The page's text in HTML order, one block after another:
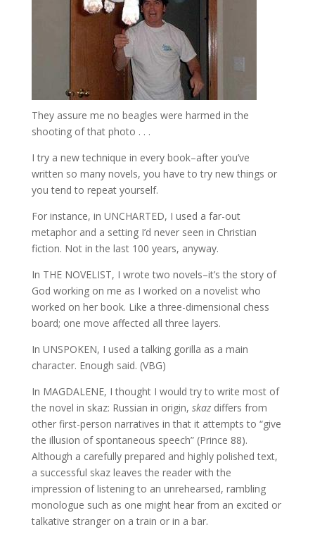
They assure me no beagles were harmed in the
shooting of that photo . . .
I try a new technique in every book–after you’ve
written so many novels, you have to try new things or
you tend to repeat yourself.
For instance, in UNCHARTED, I used a far-out
metaphor and a setting I’d never seen in Christian
fiction. Not in the last 100 years, anyway.
In THE NOVELIST, I wrote two novels–it’s the story of
God working on me as I worked on a novelist who
worked on her book. Like a three-dimensional chess
board; one move affected all three layers.
In UNSPOKEN, I used a talking gorilla as a main
character. Enough said. (VBG)
In MAGDALENE, I thought I would try to write most of
the novel in skaz: Russian in origin, skazdiffers from
other first-person narratives in that it attempts to “give
the illusion of spontaneous speech” (Prince 88).
Although a carefully prepared and highly polished text,
a successful skaz leaves the reader with the
impression of listening to an unrehearsed, rambling
monologue such as one might hear from an excited or
talkative stranger on a train or in a bar.